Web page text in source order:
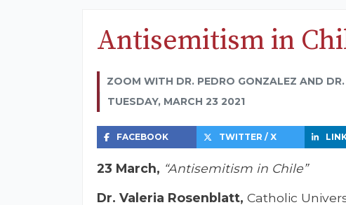
Antisemitism in
ZOOM WITH DR. PEDRO GONZALEZ AND
TUESDAY, MARCH 23 2021
FACEBOOK TWITTER / X
23 March, “Antisemitism in Chile”
Dr. Valeria Rosenblatt, Catholic